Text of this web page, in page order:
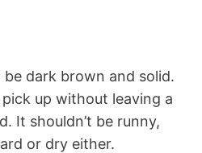
be dark brown and solid.
up without leaving a
It shouldn’t be runny,
or dry either.